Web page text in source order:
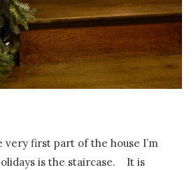
very first part of the house I’m
is the staircase. It is